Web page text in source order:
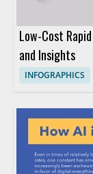
Low-Cost
and Insights
INFOGRAPHICS